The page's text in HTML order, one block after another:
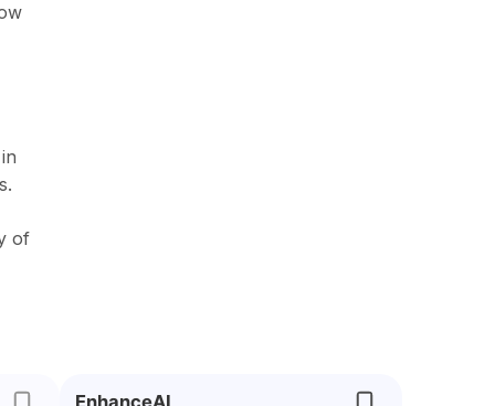
of
EnhanceAI